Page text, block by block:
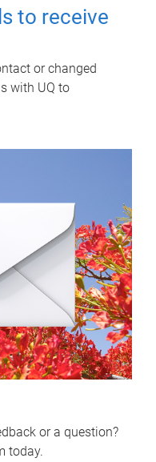
to receive
or changed
with UQ to
or a question?
today.